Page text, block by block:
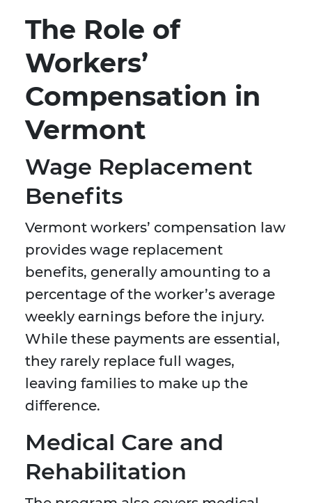
The Role of
Workers’
Compensation in
Vermont
Wage Replacement
Benefits
Vermont workers’ compensation law
provides wage replacement
benefits, generally amounting to a
percentage of the worker’s average
weekly earnings before the injury.
While these payments are essential,
they rarely replace full wages,
leaving families to make up the
difference.
Medical Care and
Rehabilitation